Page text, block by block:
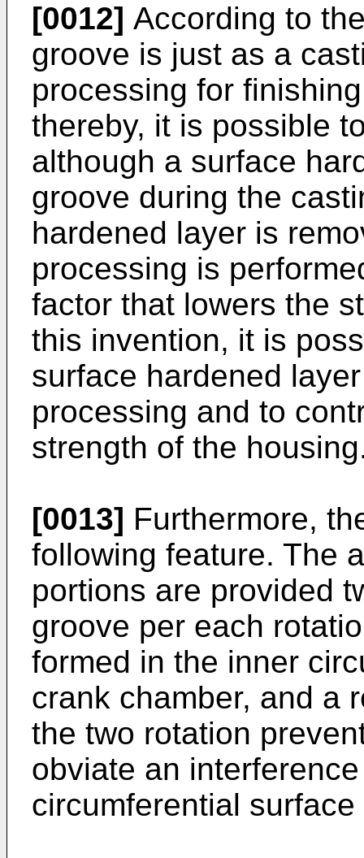
[0012] According to
groove is just as a
processing for
thereby, it is possible
although a surface
groove during the
hardened layer is
processing is
factor that lowers the
this invention, it is
surface hardened
processing and to
strength of the
[0013] Furthermore,
following feature. The
portions are provided
groove per each
formed in the inner
crank chamber, and a
the two rotation
obviate an
circumferential